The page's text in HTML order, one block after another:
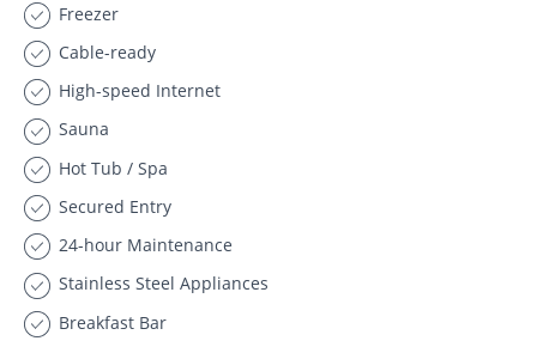
Freezer
Cable-ready
High-speed Internet
Sauna
Hot Tub / Spa
Secured Entry
24-hour Maintenance
Stainless Steel Appliances
Breakfast Bar